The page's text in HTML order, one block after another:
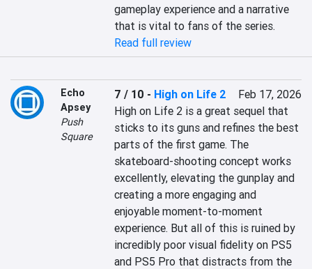
gameplay experience and a narrative
that is vital to fans of the series.
Read full review
Echo
Apsey
Push
Square
7 / 10 - High on Life 2
Feb 17, 2026
High on Life 2 is a great sequel that
sticks to its guns and refines the best
parts of the first game. The
skateboard-shooting concept works
excellently, elevating the gunplay and
creating a more engaging and
enjoyable moment-to-moment
experience. But all of this is ruined by
incredibly poor visual fidelity on PS5
and PS5 Pro that distracts from the